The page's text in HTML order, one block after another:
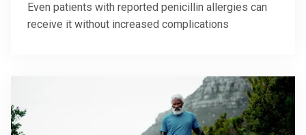
Even patients with reported penicillin allergies can
receive it without increased complications